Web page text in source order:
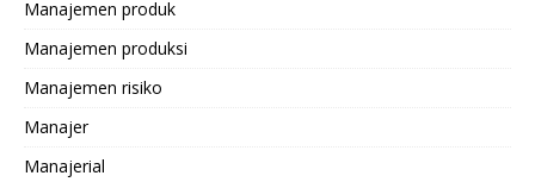
Manajemen produk
Manajemen produksi
Manajemen risiko
Manajer
Manajerial